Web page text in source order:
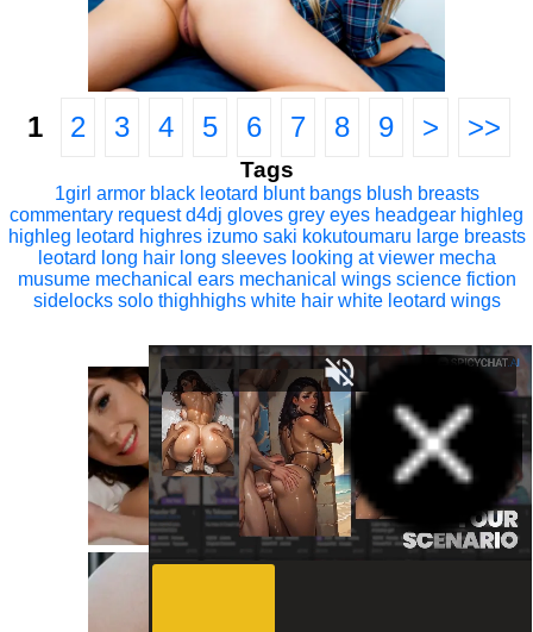
1 2 3 4 5 6 7 8 9 > >>
Tags
1girl armor black leotard blunt bangs blush breasts
commentary request d4dj gloves grey eyes headgear highleg
highleg leotard highres izumo saki kokutoumaru large breasts
leotard long hair long sleeves looking at viewer mecha
musume mechanical ears mechanical wings science fiction
sidelocks solo thighhighs white hair white leotard wings